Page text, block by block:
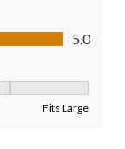
5.0
Fits Large